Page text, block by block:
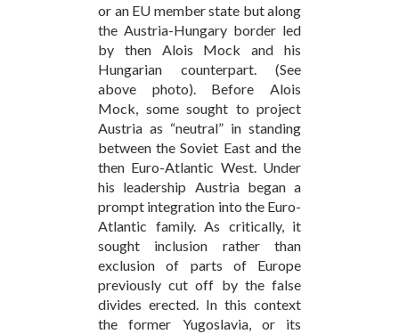
or an EU member state but along
the Austria-Hungary border led
by then Alois Mock and his
Hungarian counterpart. (See
above photo). Before Alois
Mock, some sought to project
Austria as “neutral” in standing
between the Soviet East and the
then Euro-Atlantic West. Under
his leadership Austria began a
prompt integration into the Euro-
Atlantic family. As critically, it
sought inclusion rather than
exclusion of parts of Europe
previously cut off by the false
divides erected. In this context
the former Yugoslavia, or its